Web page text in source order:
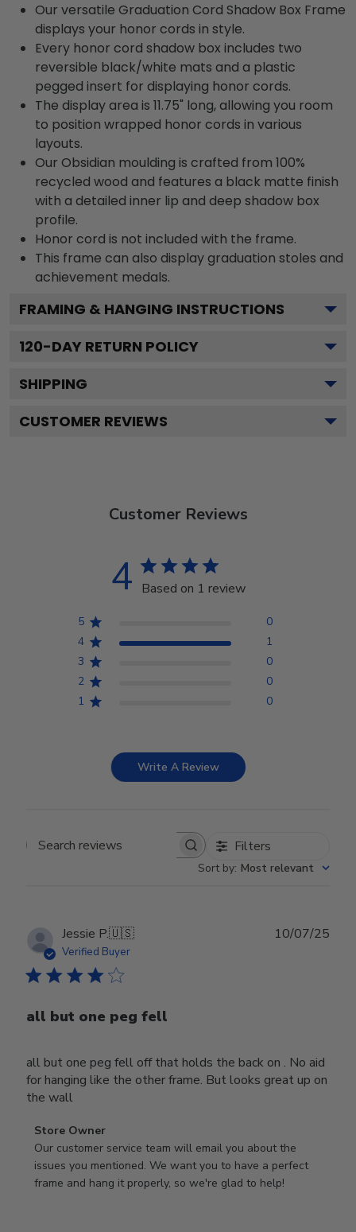
Our versatile Graduation Cord Shadow Box Frame
displays your honor cords in style.
Every honor cord shadow box includes two
reversible black/white mats and a plastic
pegged insert for displaying honor cords.
The display area is 11.75" long, allowing you room
to position wrapped honor cords in various
layouts.
Our Obsidian moulding is crafted from 100%
recycled wood and features a black matte finish
with a detailed inner lip and deep shadow box
profile.
Honor cord is not included with the frame.
This frame can also display graduation stoles and
achievement medals.
FRAMING & HANGING INSTRUCTIONS
120-DAY RETURN POLICY
SHIPPING
CUSTOMER REVIEWS
Customer Reviews
4 Based on 1 review
5
0
4
1
3
0
2
0
1
0
Write A Review
Search reviews Filters
Sort by: Most relevant
Jessie P.🇺🇸
Verified Buyer
all but one peg fell
all but one peg fell off that holds the back on . No aid
for hanging like the other frame. But looks great up on
the wall
Comments
by
Store
Owner
Store Owner
Our customer service team will email you about the
issues you mentioned. We want you to have a perfect
frame and hang it properly, so we're glad to help!
10/07/25